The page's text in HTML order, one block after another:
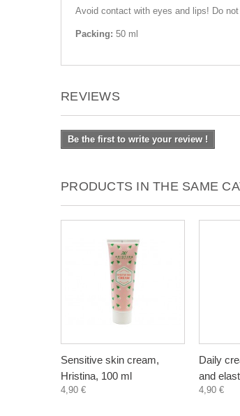
Avoid contact with eyes and lips! Do
Packing: 50 ml
REVIEWS
Be the first to write your review !
PRODUCTS IN THE SAME
Sensitive skin cream,
Hristina, 100 ml
4,90 €
Daily
and
4,90 €